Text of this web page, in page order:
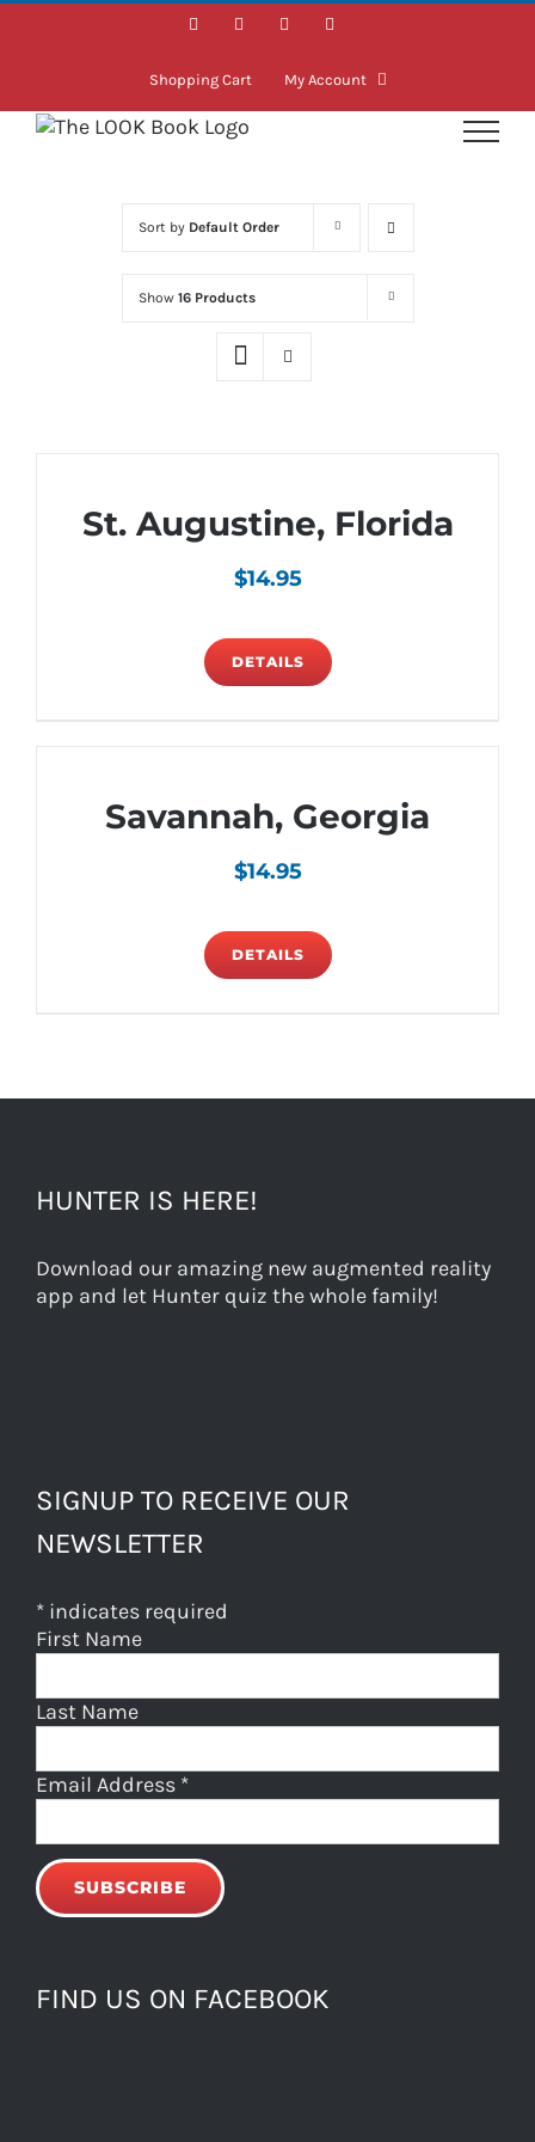
Skip
FacebookInstagramLinkedIn
Shopping Cart My Account
Sort by Default Order
Show 16 Products
St. Augustine, Florida
$14.95
DETAILS
Savannah, Georgia
$14.95
DETAILS
HUNTER IS HERE!
Download our amazing new augmented reality
app and let Hunter quiz the whole family!
SIGNUP TO RECEIVE OUR
NEWSLETTER
* indicates required
First Name
Last Name
Email Address *
FIND US ON FACEBOOK